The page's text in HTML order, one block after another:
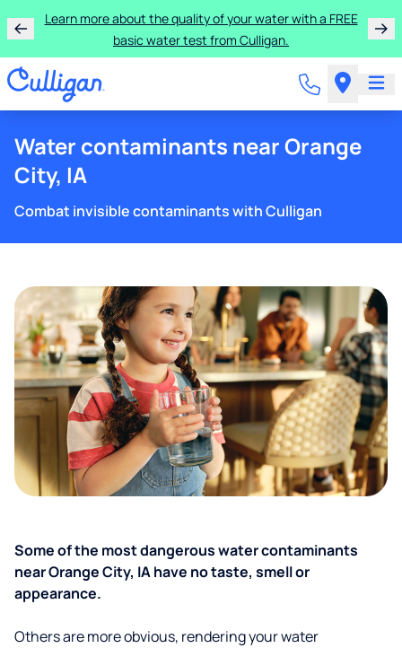
Learn more about the quality of your water with a FREE
basic water test from Culligan.
Water contaminants near Orange
City, IA
Combat invisible contaminants with Culligan
Some of the most dangerous water contaminants
near Orange City, IA have no taste, smell or
appearance.
Others are more obvious, rendering your water